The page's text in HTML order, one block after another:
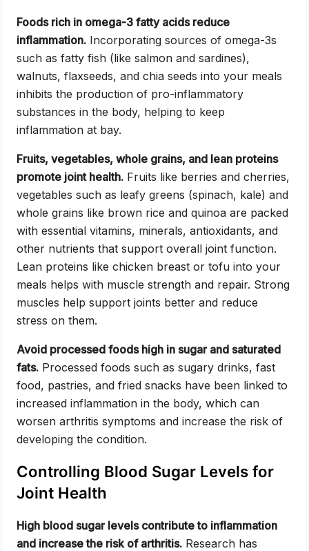
Foods rich in omega-3 fatty acids reduce
inflammation. Incorporating sources of omega-3s
such as fatty fish (like salmon and sardines),
walnuts, flaxseeds, and chia seeds into your meals
inhibits the production of pro-inflammatory
substances in the body, helping to keep
inflammation at bay.
Fruits, vegetables, whole grains, and lean proteins
promote joint health. Fruits like berries and cherries,
vegetables such as leafy greens (spinach, kale) and
whole grains like brown rice and quinoa are packed
with essential vitamins, minerals, antioxidants, and
other nutrients that support overall joint function.
Lean proteins like chicken breast or tofu into your
meals helps with muscle strength and repair. Strong
muscles help support joints better and reduce
stress on them.
Avoid processed foods high in sugar and saturated
fats. Processed foods such as sugary drinks, fast
food, pastries, and fried snacks have been linked to
increased inflammation in the body, which can
worsen arthritis symptoms and increase the risk of
developing the condition.
Controlling Blood Sugar Levels for
Joint Health
High blood sugar levels contribute to inflammation
and increase the risk of arthritis. Research has